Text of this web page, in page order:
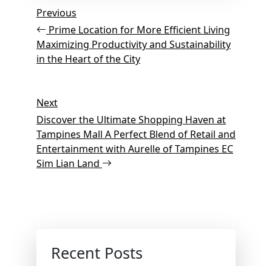
Post
navigation
Previous
Post
Previous
Prime Location for More Efficient Living
Maximizing Productivity and Sustainability
in the Heart of the City
Next
Post
Next
Discover the Ultimate Shopping Haven at
Tampines Mall A Perfect Blend of Retail and
Entertainment with Aurelle of Tampines EC
Sim Lian Land
Recent Posts